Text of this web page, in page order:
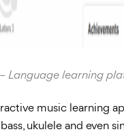
Language learning
music learning
ukulele and even